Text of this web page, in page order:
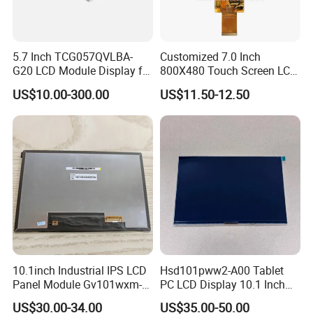
5.7 Inch TCG057QVLBA-
G20 LCD Module Display for
HMI Automated equipment
TFT screen
US$10.00-300.00
Customized 7.0 Inch
800X480 Touch Screen LCD
Display RGB 40pin LCD
Display
US$11.50-12.50
10.1inch Industrial IPS LCD
Panel Module Gv101wxm-
N80 for Human Machine
Interface
US$30.00-34.00
Hsd101pww2-A00 Tablet
PC LCD Display 10.1 Inch
IPS 1280 * 800 Wxga
US$35.00-50.00